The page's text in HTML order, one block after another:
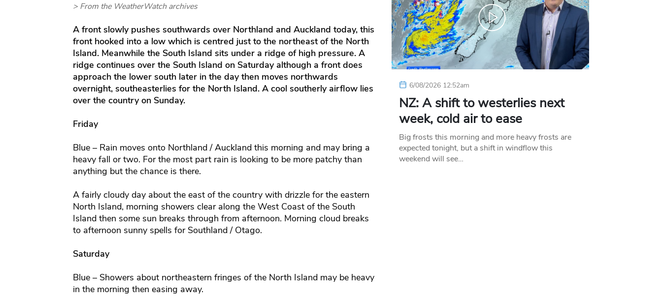
> From the WeatherWatch archives
A front slowly pushes southwards over Northland and Auckland today, this
front hooked into a low which is centred just to the northeast of the North
Island. Meanwhile the South Island sits under a ridge of high pressure. A
ridge continues over the South Island on Saturday although a front does
approach the lower south later in the day then moves northwards
overnight, southeasterlies for the North Island. A cool southerly airflow lies
over the country on Sunday.
Friday
Blue – Rain moves onto Northland / Auckland this morning and may bring a
heavy fall or two. For the most part rain is looking to be more patchy than
anything but the chance is there.
A fairly cloudy day about the east of the country with drizzle for the eastern
North Island, morning showers clear along the West Coast of the South
Island then some sun breaks through from afternoon. Morning cloud breaks
to afternoon sunny spells for Southland / Otago.
Saturday
Blue – Showers about northeastern fringes of the North Island may be heavy
in the morning then easing away.
6/08/2026 12:52am
NZ: A shift to westerlies next
week, cold air to ease
Big frosts this morning and more heavy frosts are
expected tonight, but a shift in windflow this
weekend will see…